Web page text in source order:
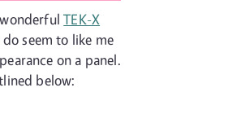
wonderfulTEK-X
seem to like me
on a panel.
below: